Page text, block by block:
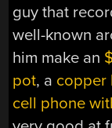
guy that
well-known
him make an
pot, a copper
cell phone